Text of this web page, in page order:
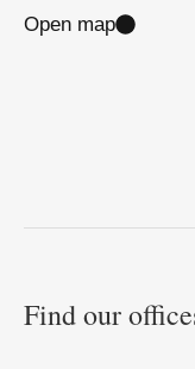
Open map
Find our